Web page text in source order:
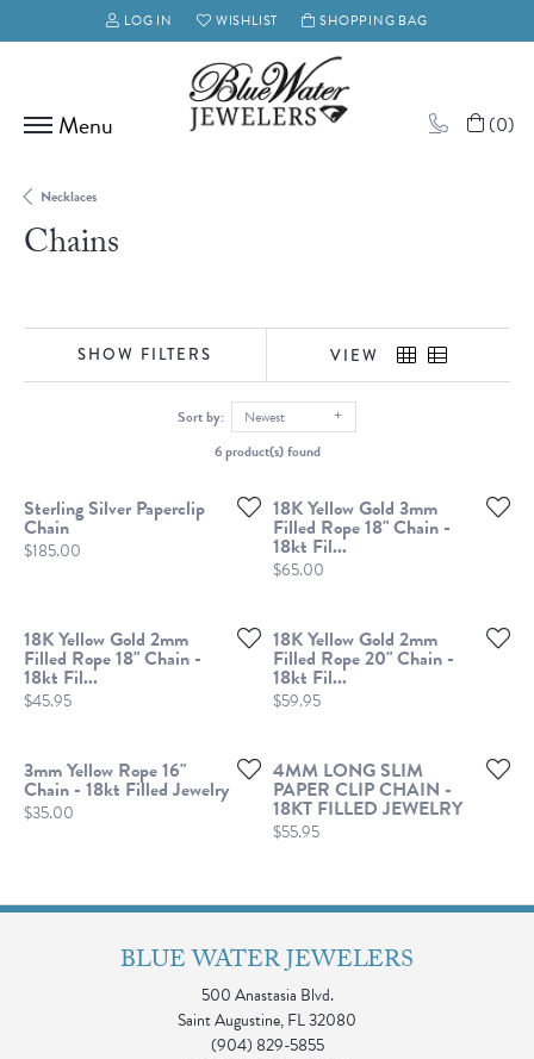
LOG IN
TOGGLE MY ACCOUNT MENU
WISHLIST
TOGGLE MY WISH LISTSHOPPING BAG
(0)
Necklaces
Chains
SHOW FILTERS VIEW
Sort by:
Newest
6 product(s) found
Sterling Silver Paperclip
Chain
Price:
$185.00
18K Yellow Gold 3mm
Filled Rope 18" Chain -
18kt Fil...
Price:
$65.00
18K Yellow Gold 2mm
Filled Rope 18" Chain -
18kt Fil...
Price:
$45.95
18K Yellow Gold 2mm
Filled Rope 20" Chain -
18kt Fil...
Price:
$59.95
3mm Yellow Rope 16"
Chain - 18kt Filled Jewelry
Price:
$35.00
4MM LONG SLIM
PAPER CLIP CHAIN -
18KT FILLED JEWELRY
Price:
$55.95
BLUE WATER JEWELERS
500 Anastasia Blvd.
Saint Augustine, FL 32080
(904) 829-5855